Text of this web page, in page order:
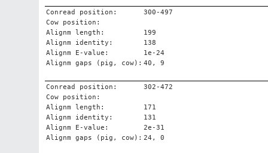
Conread position:
300-497
Cow position:
Alignm length:
199
Alignm identity:
138
Alignm E-value:
1e-24
Alignm gaps (pig, cow): 40, 9
Conread position:
302-472
Cow position:
Alignm length:
171
Alignm identity:
131
Alignm E-value:
2e-31
Alignm gaps (pig, cow): 24, 0